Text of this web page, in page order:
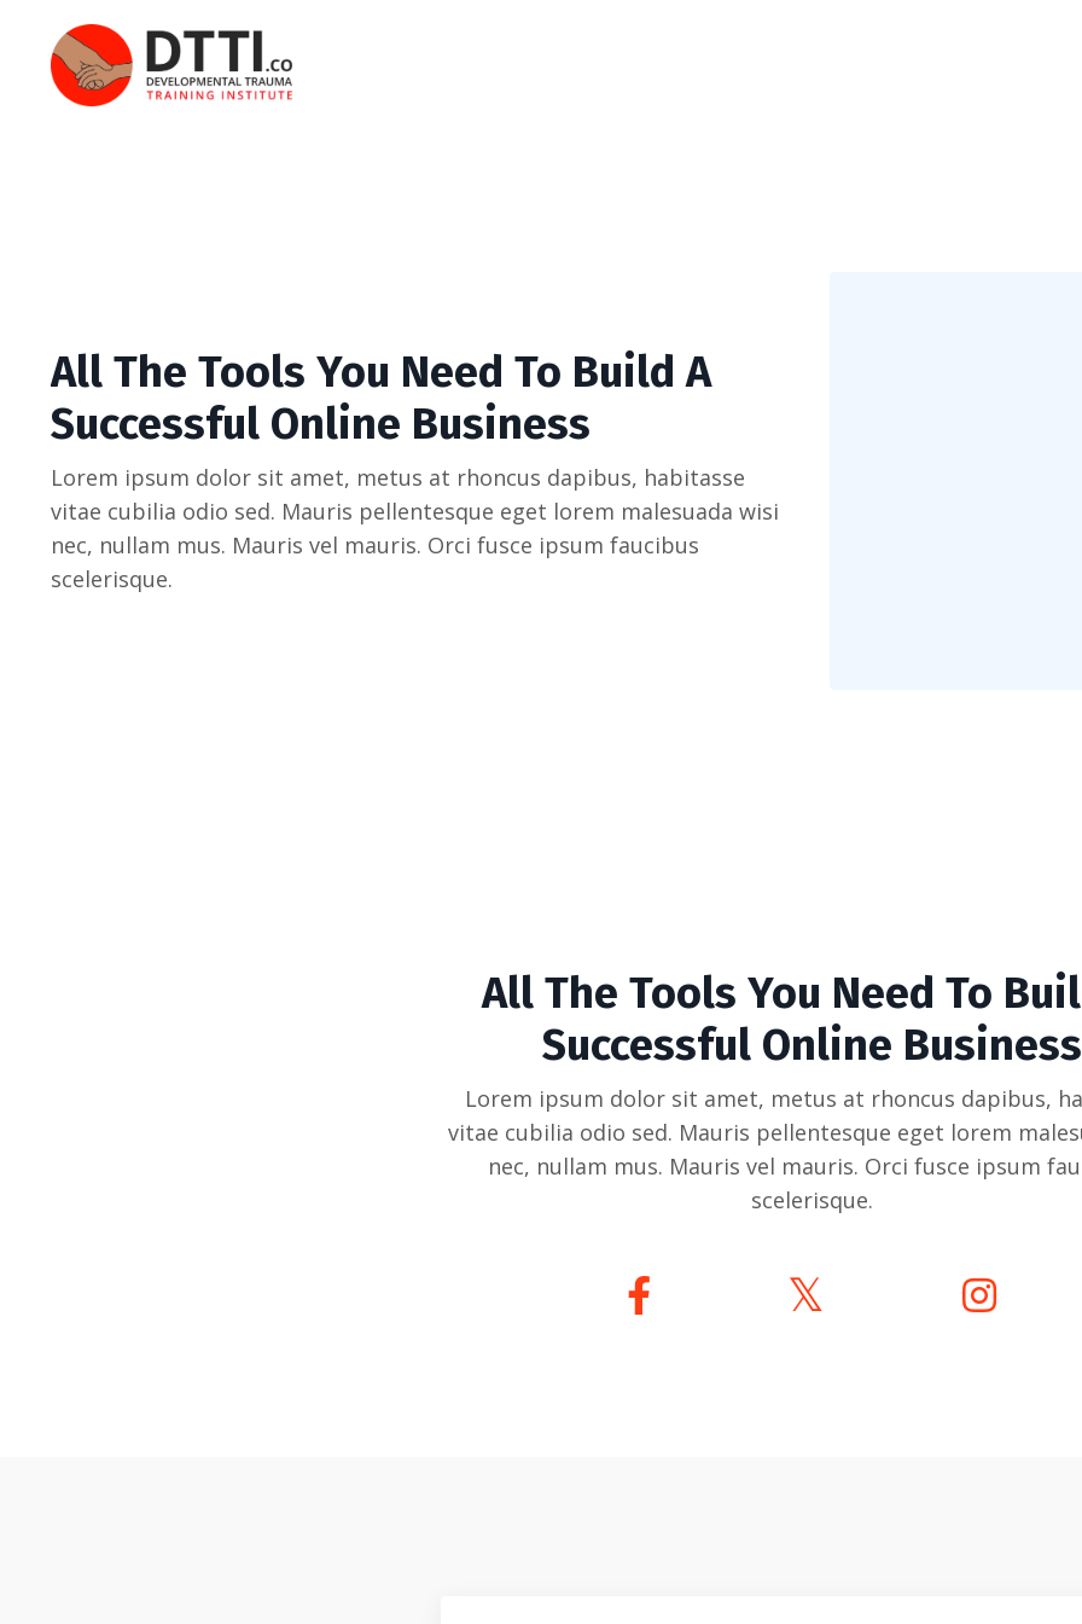
All The Tools You Need To Build A
Successful Online Business
Lorem ipsum dolor sit amet, metus at rhoncus dapibus, habitasse
vitae cubilia odio sed. Mauris pellentesque eget lorem malesuada wisi
nec, nullam mus. Mauris vel mauris. Orci fusce ipsum faucibus
scelerisque.
All The Tools You Need To
Successful Online Business
Lorem ipsum dolor sit amet, metus at rhoncus dapibus,
vitae cubilia odio sed. Mauris pellentesque eget lorem
nec, nullam mus. Mauris vel mauris. Orci fusce ipsum
scelerisque.